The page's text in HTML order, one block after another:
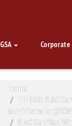
GSA
Home
TN-969: GIAC
Administrator
GIAC Certified